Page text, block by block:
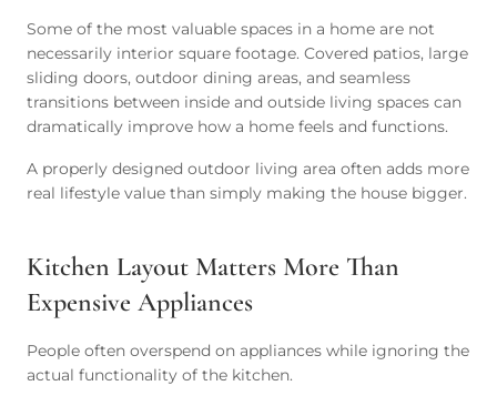
Some of the most valuable spaces in a home are not
necessarily interior square footage. Covered patios, large
sliding doors, outdoor dining areas, and seamless
transitions between inside and outside living spaces can
dramatically improve how a home feels and functions.
A properly designed outdoor living area often adds more
real lifestyle value than simply making the house bigger.
Kitchen Layout Matters More Than
Expensive Appliances
People often overspend on appliances while ignoring the
actual functionality of the kitchen.